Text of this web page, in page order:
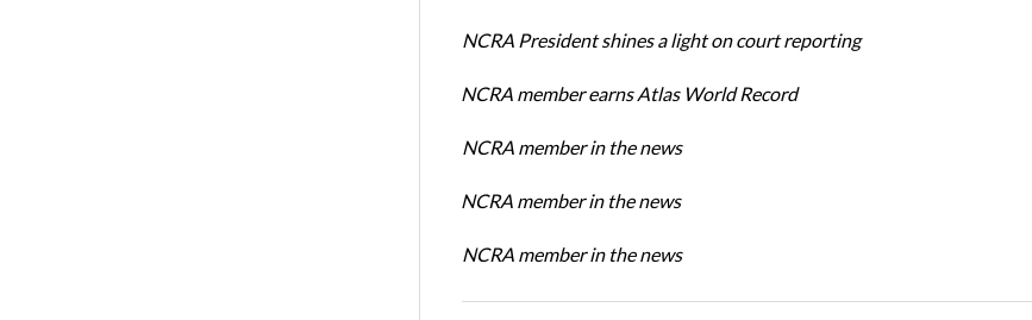
NCRA President shines a light on court reporting
NCRA member earns Atlas World Record
NCRA member in the news
NCRA member in the news
NCRA member in the news